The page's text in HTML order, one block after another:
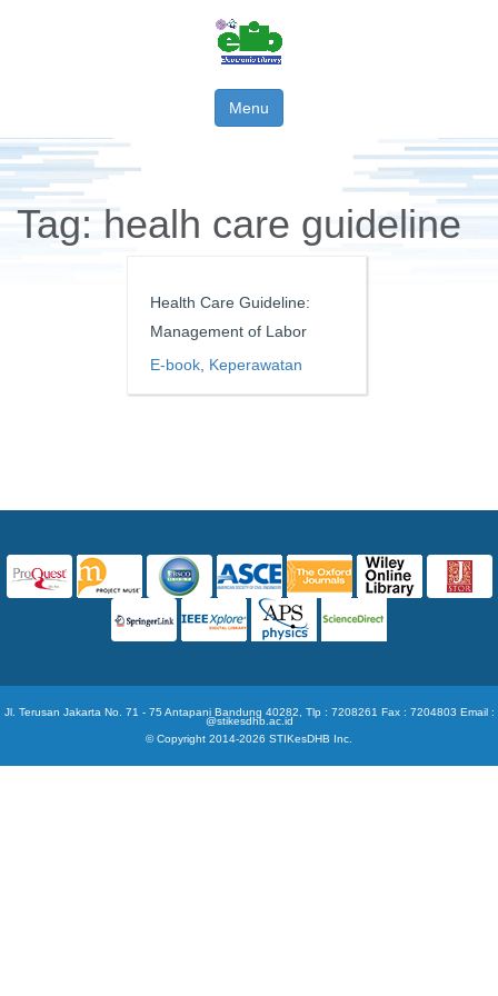
Menu
Tag:healh care guideline
Health Care Guideline:
Management of Labor
E-book Keperawatan
Jl. Terusan Jakarta No. 71 - 75 Antapani Bandung 40282, Tlp : 7208261 Fax : 7204803 Email :
@stikesdhb.ac.id
© Copyright 2014-2026 STIKesDHB Inc.